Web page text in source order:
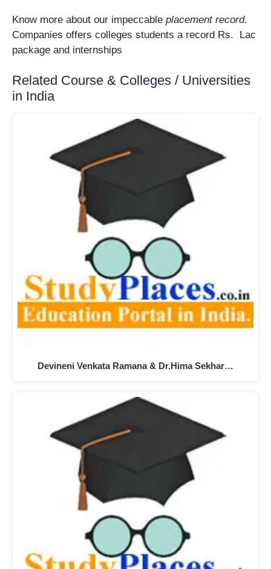
Know more about our impeccable placement record.
Companies offers colleges students a record Rs. Lac
package and internships
Related Course & Colleges / Universities
in India
Devineni Venkata Ramana & Dr.Hima Sekhar…